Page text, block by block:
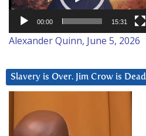
00:00 15:31
Alexander Quinn, June 5, 2026
Slavery is Over. Jim Crow is Dead
Player